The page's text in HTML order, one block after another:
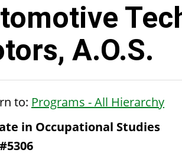
A.O.S.
to: Programs - All Hierarchy
in Occupational Studies